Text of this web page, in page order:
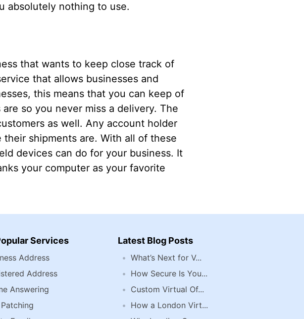
absolutely nothing to use.
that wants to keep close track of
that allows businesses and
this means that you can keep of
so you never miss a delivery. The
as well. Any account holder
shipments are. With all of these
devices can do for your business. It
your computer as your favorite
Services
Address
Address
Answering
Latest Blog Posts
What’s Next for V...
How Secure Is You...
Custom Virtual Of...
How a London Virt...